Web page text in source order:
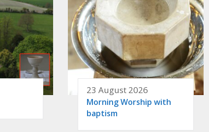
23 August 2026
Morning Worship with
baptism